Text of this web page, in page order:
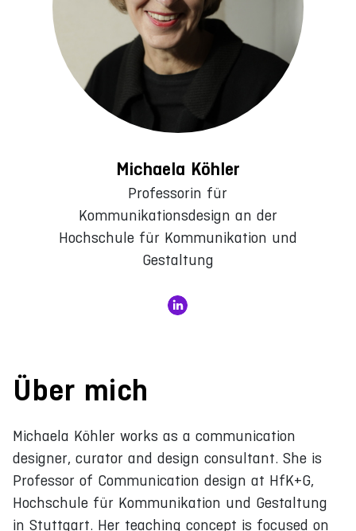
Michaela Köhler
Professorin für
Kommunikationsdesign an der
Hochschule für Kommunikation und
Gestaltung
Über mich
Michaela Köhler works as a communication
designer, curator and design consultant. She is
Professor of Communication design at HfK+G,
Hochschule für Kommunikation und Gestaltung
in Stuttgart. Her teaching concept is focused on